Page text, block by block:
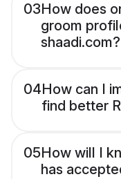
03How does
groom
shaadi.com?
04How can I
find better
05How will I
has